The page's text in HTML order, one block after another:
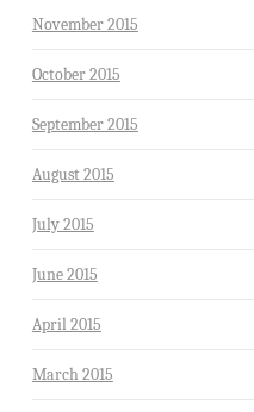
November 2015
October 2015
September 2015
August 2015
July 2015
June 2015
April 2015
March 2015